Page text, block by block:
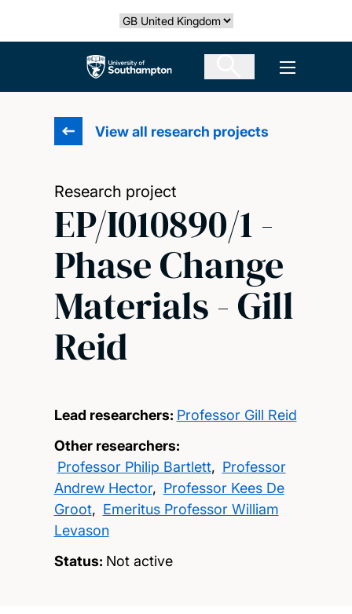
Select country
The University of Southampton Open
View all research projects
Research project
EP/I010890/1 -
Phase Change
Materials - Gill
Reid
Lead researchers: Professor Gill Reid
Other researchers:
Professor Philip Bartlett, Professor
Andrew Hector, Professor Kees De
Groot, Emeritus Professor William
Levason
Status: Not active